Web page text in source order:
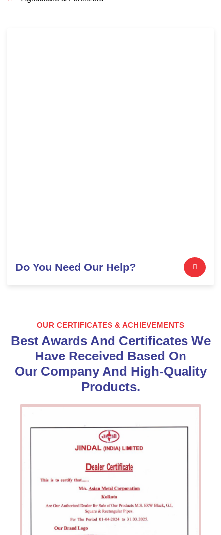
Do You Need Our Help?
OUR CERTIFICATES & ACHIEVEMENTS
Best Awards And Certificates We
Have Received Based On
Our Company And High-Quality
Products.